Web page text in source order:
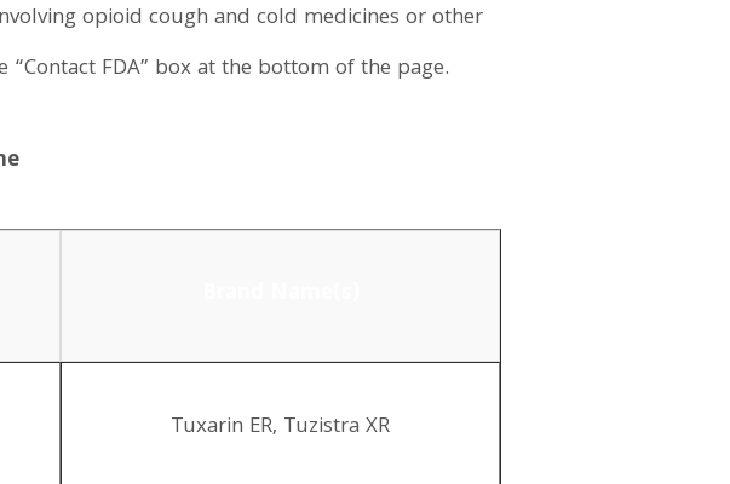
opioid cough and cold medicines or other
FDA” box at the bottom of the page.
Tuxarin ER, Tuzistra XR